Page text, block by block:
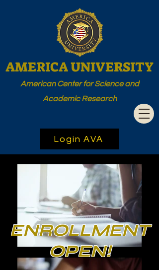
AMERICA UNIVERSITY
American Center for Science and
Academic Research
Login AVA
ENROLLMENT
OPEN!